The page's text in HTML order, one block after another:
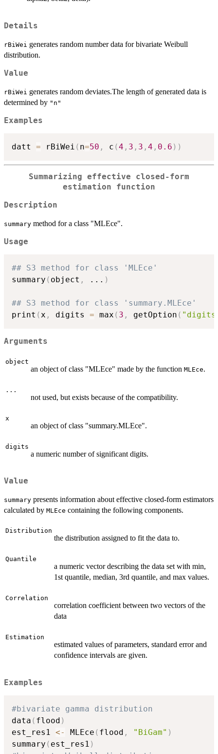
Details
rBiWei generates random number data for bivariate Weibull
distribution.
Value
rBiWei generates random deviates.The length of generated data is
determined by "n"
Examples
datt = rBiWei ( n=50 , c (4 , 3 , 3 , 4 , 0.6 ) )
Summarizing effective closed-form
estimation function
Description
summary method for a class "MLEce".
Usage
## S3 method for class 'MLEce'
summary ( object , ... )
## S3 method for class 'summary.MLEce'
print (x , digits = max ( 3 , getOption (
Arguments
object
an object of class "MLEce" made by the function MLEce.
...
not used, but exists because of the compatibility.
x
an object of class "summary.MLEce".
digits
a numeric number of significant digits.
Value
summary presents information about effective closed-form estimators
calculated by MLEce containing the following components.
Distribution
the distribution assigned to fit the data to.
Quantile
a numeric vector describing the data set with min,
1st quantile, median, 3rd quantile, and max values.
Correlation
correlation coefficient between two vectors of the
data
Estimation
estimated values of parameters, standard error and
confidence intervals are given.
Examples
#bivariate gamma distribution
data ( flood )
est_res1 <- MLEce ( flood , "BiGam" )
summary ( est_res1 )